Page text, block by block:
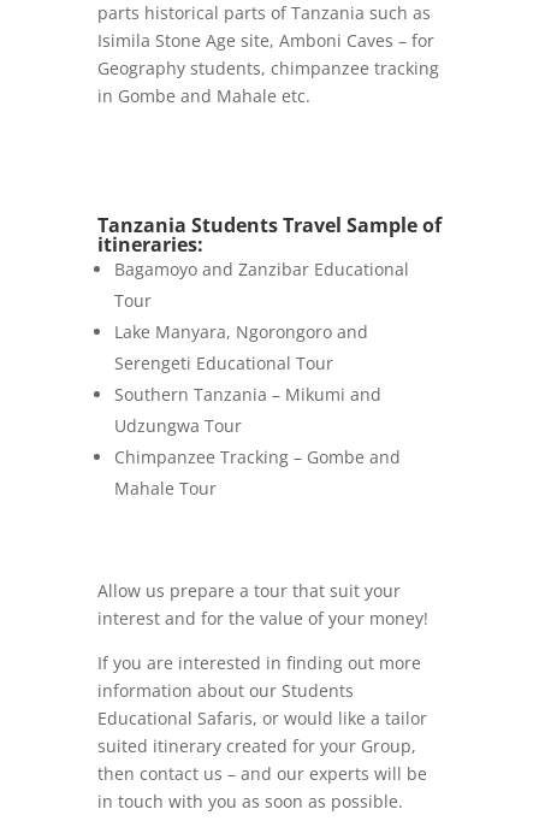
parts historical parts of Tanzania such as
Isimila Stone Age site, Amboni Caves – for
Geography students, chimpanzee tracking
in Gombe and Mahale etc.
Tanzania Students Travel Sample of
itineraries:
Bagamoyo and Zanzibar Educational
Tour
Lake Manyara, Ngorongoro and
Serengeti Educational Tour
Southern Tanzania – Mikumi and
Udzungwa Tour
Chimpanzee Tracking – Gombe and
Mahale Tour
Allow us prepare a tour that suit your
interest and for the value of your money!
If you are interested in finding out more
information about our Students
Educational Safaris, or would like a tailor
suited itinerary created for your Group,
then contact us – and our experts will be
in touch with you as soon as possible.